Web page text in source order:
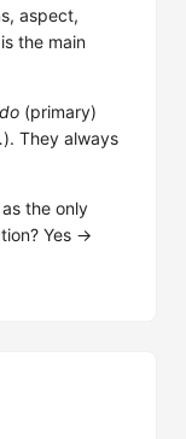
aspect,
is the main
do (primary)
They always
the only
Yes →